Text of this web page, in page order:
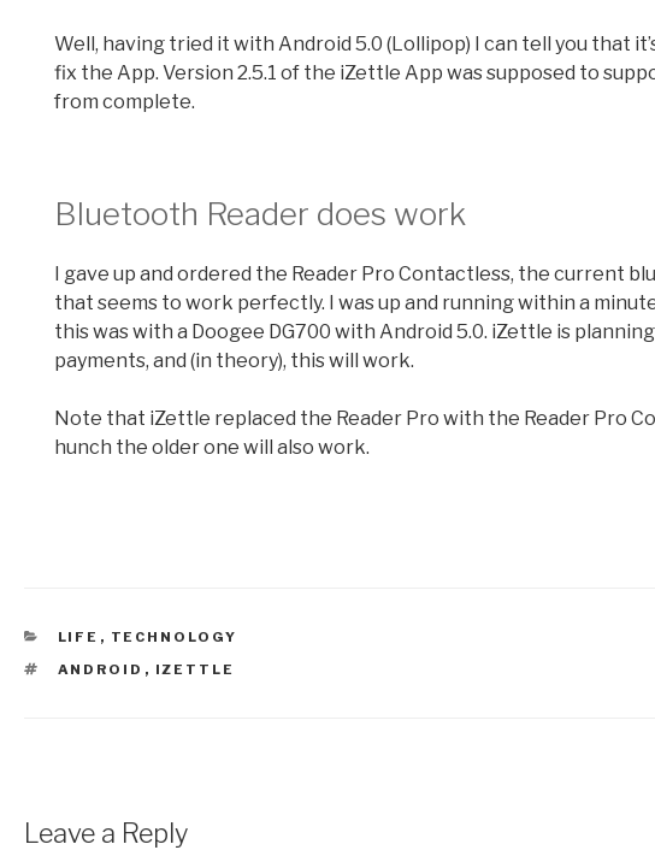
Well, having tried it with Android 5.0 (Lollipop) I can tell you that
fix the App. Version 2.5.1 of the iZettle App was supposed to
from complete.
Bluetooth Reader does work
I gave up and ordered the Reader Pro Contactless, the current
that seems to work perfectly. I was up and running within a
this was with a Doogee DG700 with Android 5.0. iZettle is
payments, and (in theory), this will work.
Note that iZettle replaced the Reader Pro with the Reader Pro
hunch the older one will also work.
CATEGORIES
LIFE , TECHNOLOGY
TAGS
ANDROID , IZETTLE
Leave a Reply